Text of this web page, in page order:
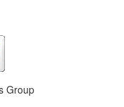
Group